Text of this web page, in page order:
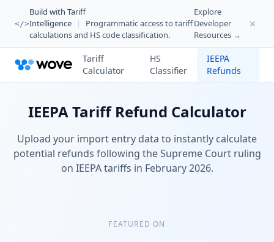
</>
Build with Tariff
Intelligence
|
Programmatic access to tariff
calculations and HS code classification.
Explore
Developer
Resources →
Tariff
Calculator
HS
Classifier
IEEPA
Refunds
IEEPA Tariff Refund Calculator
Upload your import entry data to instantly calculate
potential refunds following the Supreme Court ruling
on IEEPA tariffs in February 2026.
FEATURED ON